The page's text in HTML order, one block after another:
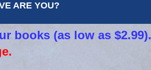
ARE YOU?
books (as low as $2.99).